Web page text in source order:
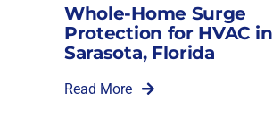
Whole-Home Surge
Protection for HVAC in
Sarasota, Florida
Read More